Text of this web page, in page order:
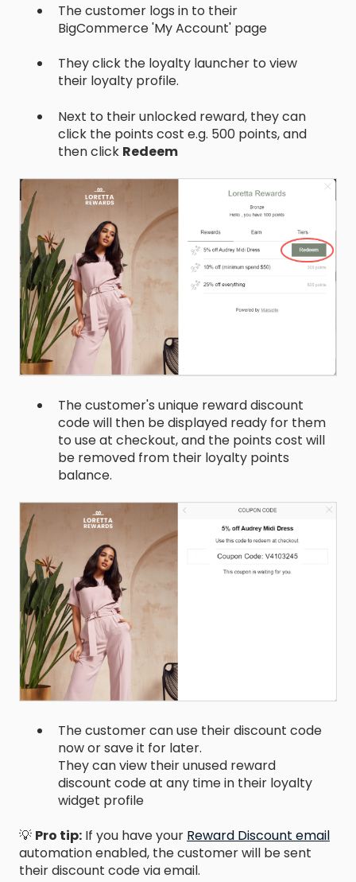
The customer logs in to their
BigCommerce 'My Account' page
They click the loyalty launcher to view
their loyalty profile.
Next to their unlocked reward, they can
click the points cost e.g. 500 points, and
then click Redeem
The customer's unique reward discount
code will then be displayed ready for them
to use at checkout, and the points cost will
be removed from their loyalty points
balance.
The customer can use their discount code
now or save it for later.
They can view their unused reward
discount code at any time in their loyalty
widget profile
💡 Pro tip: If you have your Reward Discount email
automation enabled, the customer will be sent
their discount code via email.